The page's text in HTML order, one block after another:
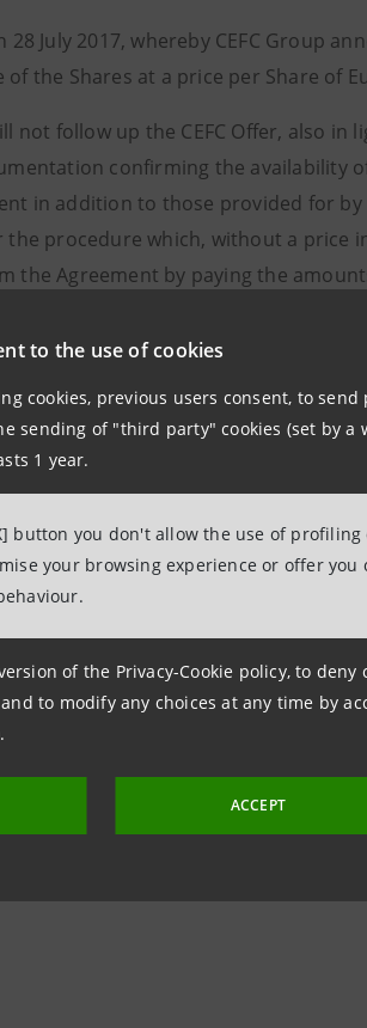
to the use of cookies
cookies, previous users consent, to send
sending of "third party" cookies (set by a
1 year.
button you don't allow the use of profiling
your browsing experience or offer you
of the Privacy-Cookie policy, to deny
to modify any choices at any time by
ACCEPT
July 2017, whereby CEFC Group
the Shares at a price per Share of
not follow up the CEFC Offer, also in
confirming the availability
in addition to those provided for
procedure which, without a price
the Agreement by paying the